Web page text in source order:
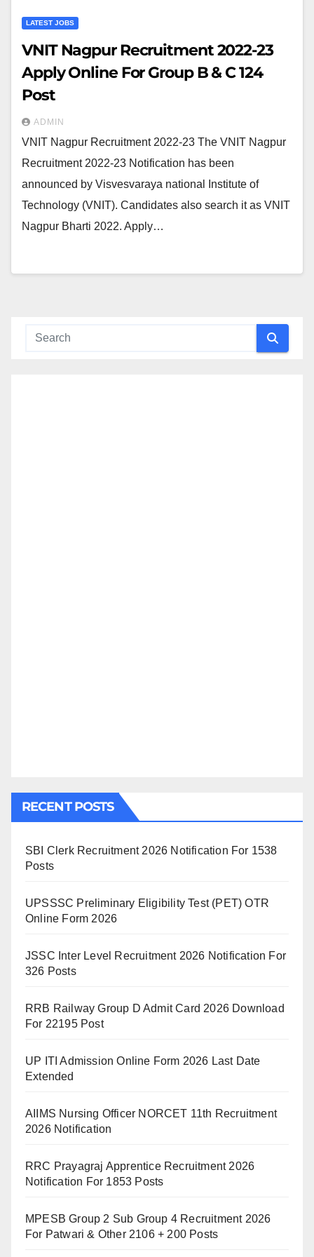
LATEST JOBS
VNIT Nagpur Recruitment 2022-23
Apply Online For Group B & C 124
Post
ADMIN
VNIT Nagpur Recruitment 2022-23 The VNIT Nagpur
Recruitment 2022-23 Notification has been
announced by Visvesvaraya national Institute of
Technology (VNIT). Candidates also search it as VNIT
Nagpur Bharti 2022. Apply…
RECENT POSTS
SBI Clerk Recruitment 2026 Notification For 1538
Posts
UPSSSC Preliminary Eligibility Test (PET) OTR
Online Form 2026
JSSC Inter Level Recruitment 2026 Notification For
326 Posts
RRB Railway Group D Admit Card 2026 Download
For 22195 Post
UP ITI Admission Online Form 2026 Last Date
Extended
AIIMS Nursing Officer NORCET 11th Recruitment
2026 Notification
RRC Prayagraj Apprentice Recruitment 2026
Notification For 1853 Posts
MPESB Group 2 Sub Group 4 Recruitment 2026
For Patwari & Other 2106 + 200 Posts